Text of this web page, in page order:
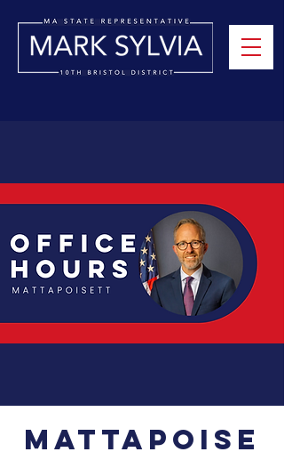
Mattapoise